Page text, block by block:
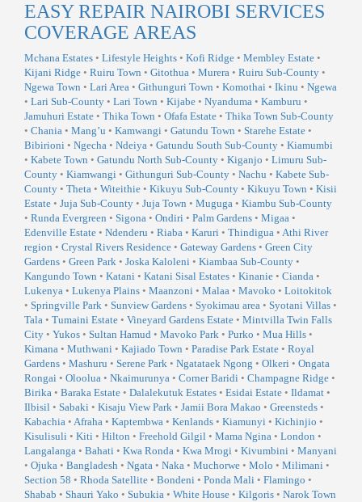
EASY REPAIR NAIROBI SERVICES
COVERAGE AREAS
Mchana Estates • Lifestyle Heights • Kofi Ridge • Membley Estate •
Kijani Ridge • Ruiru Town • Gitothua • Murera • Ruiru Sub-County •
Ngewa Town • Lari Area • Githunguri Town • Komothai • Ikinu • Ngewa
• Lari Sub-County • Lari Town • Kijabe • Nyanduma • Kamburu •
Jamuhuri Estate • Thika Town • Ofafa Estate • Thika Town Sub-County
• Chania • Mang’u • Kamwangi • Gatundu Town • Starehe Estate •
Bibirioni • Ngecha • Ndeiya • Gatundu South Sub-County • Kiamumbi
• Kabete Town • Gatundu North Sub-County • Kiganjo • Limuru Sub-
County • Kiamwangi • Githunguri Sub-County • Nachu • Kabete Sub-
County • Theta • Witeithie • Kikuyu Sub-County • Kikuyu Town • Kisii
Estate • Juja Sub-County • Juja Town • Muguga • Kiambu Sub-County
• Runda Evergreen • Sigona • Ondiri • Palm Gardens • Migaa •
Edenville Estate • Ndenderu • Riaba • Karuri • Thindigua • Athi River
region • Crystal Rivers Residence • Gateway Gardens • Green City
Gardens • Green Park • Joska Kaloleni • Kiambaa Sub-County •
Kangundo Town • Katani • Katani Sisal Estates • Kinanie • Cianda •
Lukenya • Lukenya Plains • Maanzoni • Malaa • Mavoko • Loitokitok
• Springville Park • Sunview Gardens • Syokimau area • Syotani Villas •
Tala • Tumaini Estate • Vineyard Gardens Estate • Mintvilla Twin Falls
City • Yukos • Sultan Hamud • Mavoko Park • Purko • Mua Hills •
Kimana • Muthwani • Kajiado Town • Paradise Park Estate • Royal
Gardens • Mashuru • Serene Park • Ngatataek Ngong • Olkeri • Ongata
Rongai • Oloolua • Nkaimurunya • Corner Baridi • Champagne Ridge •
Birika • Baraka Estate • Dalalekutuk Estates • Esidai Estate • Ildamat •
Ilbisil • Sabaki • Kisaju View Park • Jamii Bora Makao • Greensteds •
Kabachia • Afraha • Kaptembwa • Kenlands • Kiamunyi • Kichinjio •
Kisulisuli • Kiti • Hilton • Freehold Gilgil • Mama Ngina • London •
Langalanga • Bahati • Kwa Ronda • Kwa Mrogi • Kivumbini • Manyani
• Ojuka • Bangladesh • Ngata • Naka • Muchorwe • Molo • Milimani •
Section 58 • Rhoda Satellite • Bondeni • Ponda Mali • Flamingo •
Shabab • Shauri Yako • Subukia • White House • Kilgoris • Narok Town